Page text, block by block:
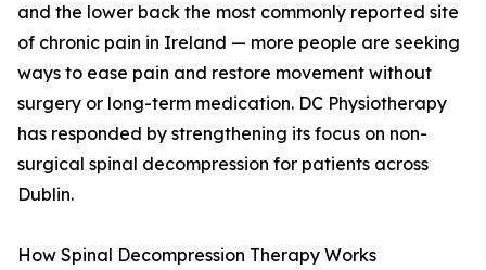
and the lower back the most commonly reported site
of chronic pain in Ireland — more people are seeking
ways to ease pain and restore movement without
surgery or long-term medication. DC Physiotherapy
has responded by strengthening its focus on non-
surgical spinal decompression for patients across
Dublin.
How Spinal Decompression Therapy Works